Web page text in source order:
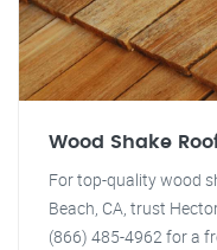
Wood Shake
For top-quality wood
Beach, CA, trust
(866) 485-4962 for a